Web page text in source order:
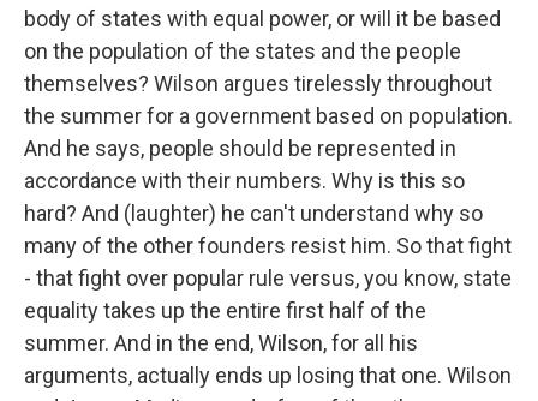
body of states with equal power, or will it be based
on the population of the states and the people
themselves? Wilson argues tirelessly throughout
the summer for a government based on population.
And he says, people should be represented in
accordance with their numbers. Why is this so
hard? And (laughter) he can't understand why so
many of the other founders resist him. So that fight
- that fight over popular rule versus, you know, state
equality takes up the entire first half of the
summer. And in the end, Wilson, for all his
arguments, actually ends up losing that one. Wilson